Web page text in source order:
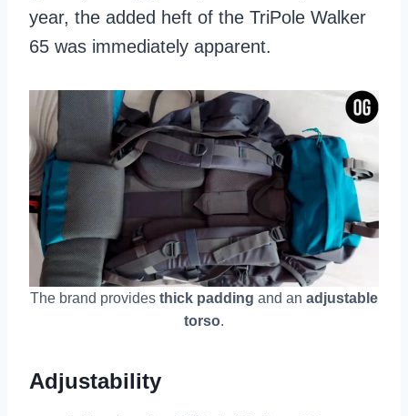
year, the added heft of the TriPole Walker
65 was immediately apparent.
The brand provides thick padding and an adjustable
torso.
Adjustability